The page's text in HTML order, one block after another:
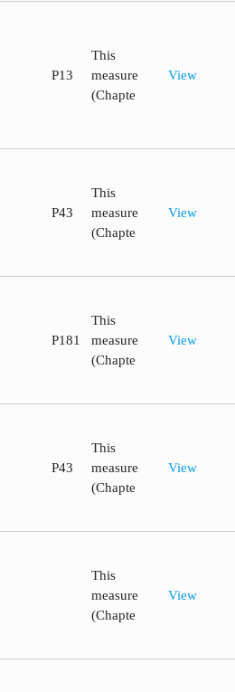
P13
This
measure
(Chapte
View
P43
This
measure
(Chapte
View
P181
This
measure
(Chapte
View
P43
This
measure
(Chapte
View
This
measure
(Chapte
View